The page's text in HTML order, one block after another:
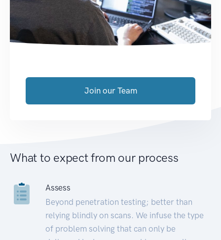
Join our Team
What to expect from our process
Assess
Beyond penetration testing; better than
relying blindly on scans. We infuse the type
of problem solving that can only be